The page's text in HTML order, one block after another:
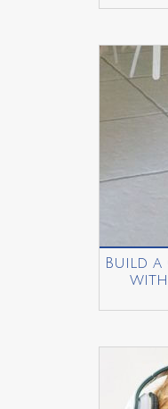
Build a
with